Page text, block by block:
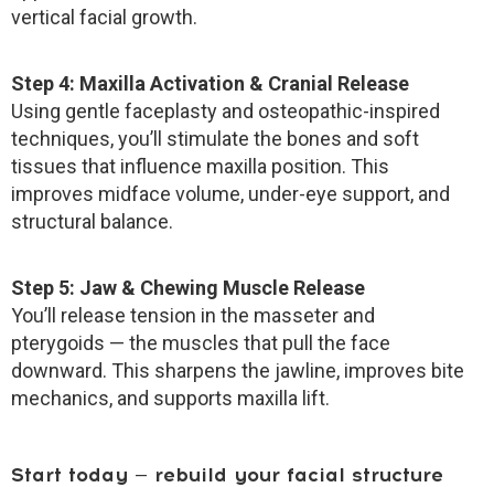
vertical facial growth.
Step 4: Maxilla Activation & Cranial Release
Using gentle faceplasty and osteopathic-inspired
techniques, you’ll stimulate the bones and soft
tissues that influence maxilla position. This
improves midface volume, under-eye support, and
structural balance.
Step 5: Jaw & Chewing Muscle Release
You’ll release tension in the masseter and
pterygoids — the muscles that pull the face
downward. This sharpens the jawline, improves bite
mechanics, and supports maxilla lift.
Start today — rebuild your facial structure